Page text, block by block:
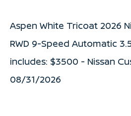
Aspen White Tricoat 2026
RWD 9-Speed Automatic
includes: $3500 - Nissan
08/31/2026